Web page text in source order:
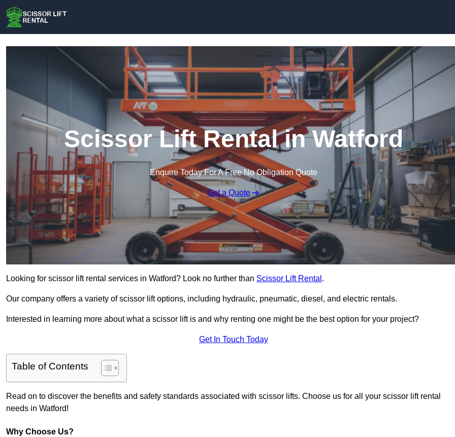
Scissor Lift Rental in Watford
Enquire Today For A Free No Obligation Quote
Get a Quote
Looking for scissor lift rental services in Watford? Look no further than Scissor Lift Rental .
Our company offers a variety of scissor lift options, including hydraulic, pneumatic, diesel, and electric rentals.
Interested in learning more about what a scissor lift is and why renting one might be the best option for your project?
Get In Touch Today
Table of Contents
Read on to discover the benefits and safety standards associated with scissor lifts. Choose us for all your scissor lift rental
needs in Watford!
Why Choose Us?